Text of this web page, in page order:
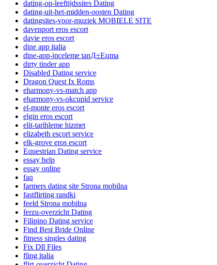
dating-op-leeftijdssites Dating
dating-uit-het-midden-oosten Dating
datingsites-voor-muziek MOBIELE SITE
davenport eros escort
davie eros escort
dine app italia
dine-app-inceleme tanД±Еџma
dirty tinder app
Disabled Dating service
Dragon Quest Ix Roms
eharmony-vs-match app
eharmony-vs-okcupid service
el-monte eros escort
elgin eros escort
elit-tarihleme hizmet
elizabeth escort service
elk-grove eros escort
Equestrian Dating service
essay help
essay online
faq
farmers dating site Strona mobilna
fastflirting randki
feeld Strona mobilna
ferzu-overzicht Dating
Filipino Dating service
Find Best Bride Online
fitness singles dating
Fix Dll Files
fling italia